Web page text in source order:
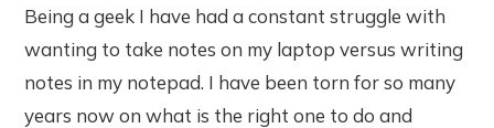
Being a geek I have had a constant struggle with
wanting to take notes on my laptop versus writing
notes in my notepad. I have been torn for so many
years now on what is the right one to do and